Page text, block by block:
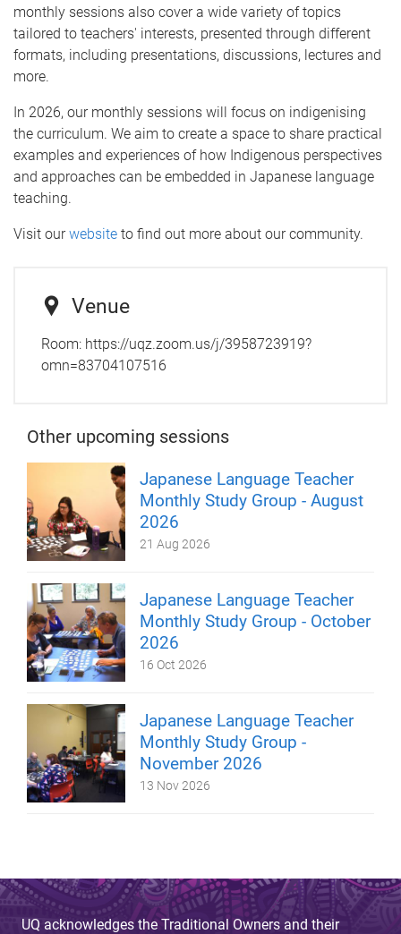
monthly sessions also cover a wide variety of topics
tailored to teachers' interests, presented through different
formats, including presentations, discussions, lectures and
more.
In 2026, our monthly sessions will focus on indigenising
the curriculum. We aim to create a space to share practical
examples and experiences of how Indigenous perspectives
and approaches can be embedded in Japanese language
teaching.
Visit ourwebsite to find out more about our community.
Venue
Room: https://uqz.zoom.us/j/3958723919?
omn=83704107516
Other upcoming sessions
Japanese Language Teacher
Monthly Study Group - August
2026
21 Aug 2026
Japanese Language Teacher
Monthly Study Group - October
2026
16 Oct 2026
Japanese Language Teacher
Monthly Study Group -
November 2026
13 Nov 2026
UQ acknowledges the Traditional Owners and their